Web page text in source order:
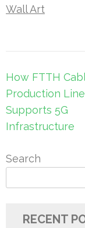
Wall Art
Post
navigation
How FTTH
Production Line
Supports 5G
Infrastructure
Search
RECENT